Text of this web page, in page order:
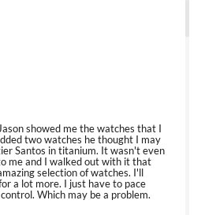
showed me the watches that I
two watches he thought I may
Santos in titanium. It wasn't even
me and I walked out with it that
selection of watches. I'll
a lot more. I just have to pace
Which may be a problem.